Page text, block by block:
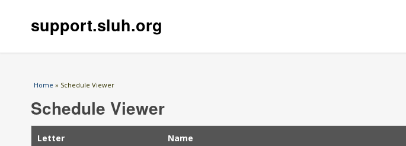
support.sluh.org
You are here
Home » Schedule Viewer
Schedule Viewer
Letter
Name